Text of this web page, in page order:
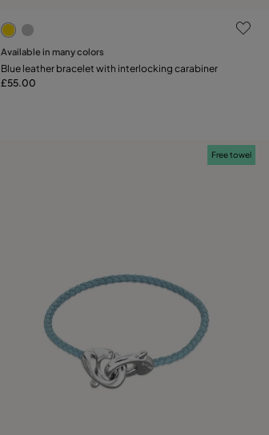
3.7 out of 5 Customer Rating
Add to Cart
Available in many colors
Blue leather bracelet with interlocking carabiner
£55.00
Free towel